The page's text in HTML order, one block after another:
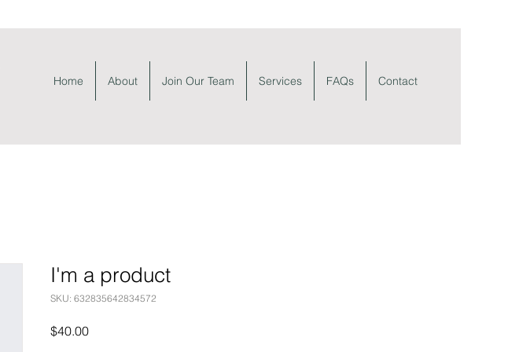
Home About Join Our Team Services FAQs Contact
I'm a product
SKU: 632835642834572
$40.00Price